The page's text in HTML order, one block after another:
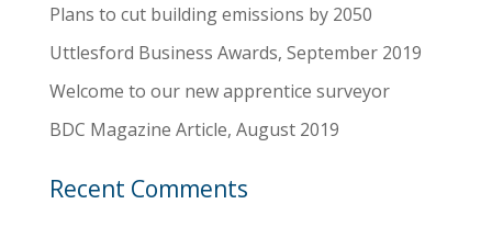
Plans to cut building emissions by 2050
Uttlesford Business Awards, September 2019
Welcome to our new apprentice surveyor
BDC Magazine Article, August 2019
Recent Comments